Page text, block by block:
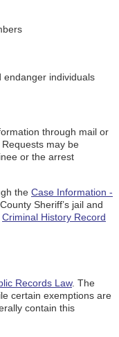
endanger individuals
through mail or
may be
or the arrest
the Case Information -
Sheriff’s jail and
Criminal History Record
Records Law. The
certain exemptions are
contain this